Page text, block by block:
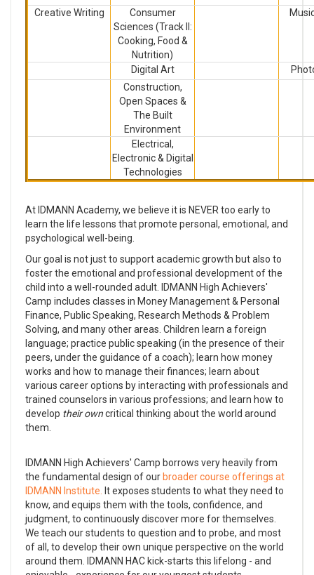
Creative Writing
Consumer
Sciences (Track II:
Cooking, Food &
Nutrition)
Digital Art
Construction,
Open Spaces &
The Built
Environment
Electrical,
Electronic & Digital
Technologies
At IDMANN Academy, we believe it is NEVER too early to
learn the life lessons that promote personal, emotional, and
psychological well-being.
Our goal is not just to support academic growth but also to
foster the emotional and professional development of the
child into a well-rounded adult. IDMANN High Achievers'
Camp includes classes in Money Management & Personal
Finance, Public Speaking, Research Methods & Problem
Solving, and many other areas. Children learn a foreign
language; practice public speaking (in the presence of their
peers, under the guidance of a coach); learn how money
works and how to manage their finances; learn about
various career options by interacting with professionals and
trained counselors in various professions; and learn how to
develop their owncritical thinking about the world around
them.
IDMANN High Achievers' Camp borrows very heavily from
the fundamental design of our broader course offerings at
IDMANN Institute.
It exposes students to what they need to
know, and equips them with the tools, confidence, and
judgment, to continuously discover more for themselves.
We teach our students to question and to probe, and most
of all, to develop their own unique perspective on the world
around them. IDMANN HAC kick-starts this lifelong - and